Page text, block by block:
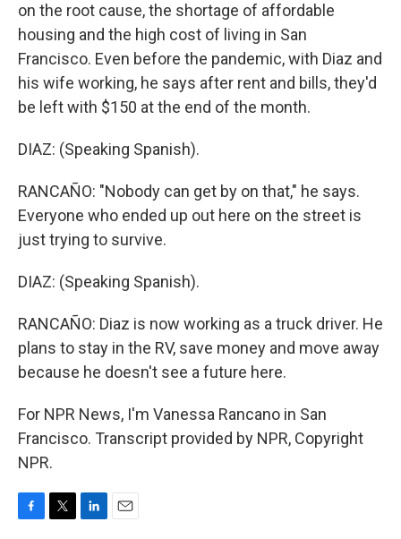
on the root cause, the shortage of affordable
housing and the high cost of living in San
Francisco. Even before the pandemic, with Diaz and
his wife working, he says after rent and bills, they'd
be left with $150 at the end of the month.
DIAZ: (Speaking Spanish).
RANCAÑO: "Nobody can get by on that," he says.
Everyone who ended up out here on the street is
just trying to survive.
DIAZ: (Speaking Spanish).
RANCAÑO: Diaz is now working as a truck driver. He
plans to stay in the RV, save money and move away
because he doesn't see a future here.
For NPR News, I'm Vanessa Rancano in San
Francisco. Transcript provided by NPR, Copyright
NPR.